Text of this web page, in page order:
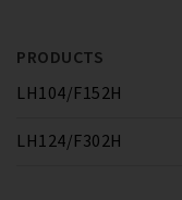
PRODUCTS
LH104/F152H
LH124/F302H